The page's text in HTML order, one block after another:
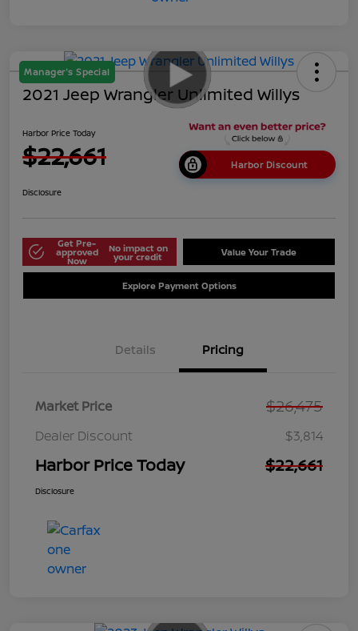
Manager's Special
2021 Jeep Wrangler Unlimited Willys
Harbor Price Today
$22,661 Harbor Discount
Disclosure
Get Pre-
approved
Now
No impact on
your credit Value Your Trade
Explore Payment Options
Details Pricing
Market Price $26,475
Dealer Discount $3,814
Harbor Price Today $22,661
Disclosure